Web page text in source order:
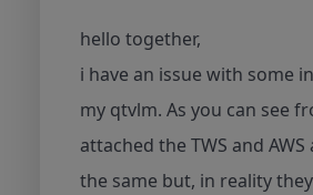
hello together,
i have an issue with some
my qtvlm. As you can see
attached the TWS and
the same but, in reality